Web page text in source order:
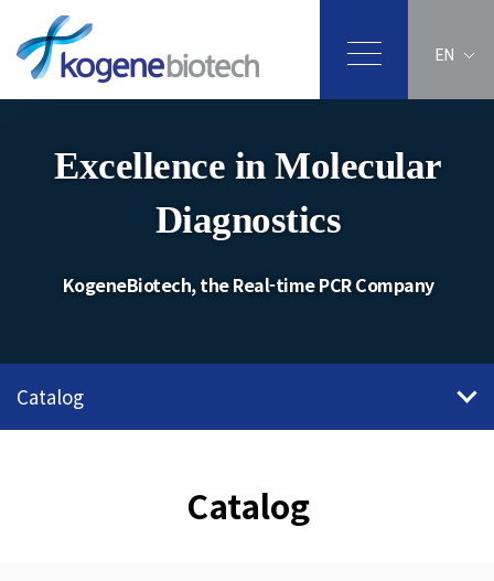
EN
Excellence in Molecular
Diagnostics
KogeneBiotech, the Real-time PCR Company
Catalog
Catalog